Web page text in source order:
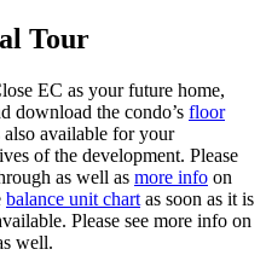
Tour
EC as your future home,
download the condo’s floor
also available for your
of the development. Please
as well as more info on
balance unit chart as soon as it is
Please see more info on
well.